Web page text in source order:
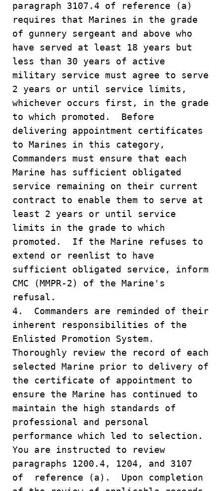
paragraph 3107.4 of reference (a)
requires that Marines in the grade
of gunnery sergeant and above who
have served at least 18 years but
less than 30 years of active
military service must agree to serve
2 years or until service limits,
whichever occurs first, in the grade
to which promoted. Before
delivering appointment certificates
to Marines in this category,
Commanders must ensure that each
Marine has sufficient obligated
service remaining on their current
contract to enable them to serve at
least 2 years or until service
limits in the grade to which
promoted. If the Marine refuses to
extend or reenlist to have
sufficient obligated service, inform
CMC (MMPR-2) of the Marine's
refusal.
4. Commanders are reminded of their
inherent responsibilities of the
Enlisted Promotion System.
Thoroughly review the record of each
selected Marine prior to delivery of
the certificate of appointment to
ensure the Marine has continued to
maintain the high standards of
professional and personal
performance which led to selection.
You are instructed to review
paragraphs 1200.4, 1204, and 3107
of reference (a). Upon completion